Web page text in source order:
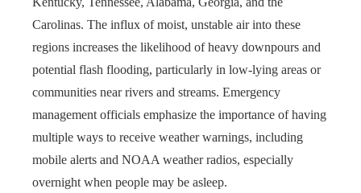
Carolinas. The influx of moist, unstable air into these
regions increases the likelihood of heavy downpours and
potential flash flooding, particularly in low-lying areas or
communities near rivers and streams. Emergency
management officials emphasize the importance of having
multiple ways to receive weather warnings, including
mobile alerts and NOAA weather radios, especially
overnight when people may be asleep.